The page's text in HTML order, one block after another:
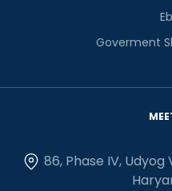
Goverment
86, Phase IV,